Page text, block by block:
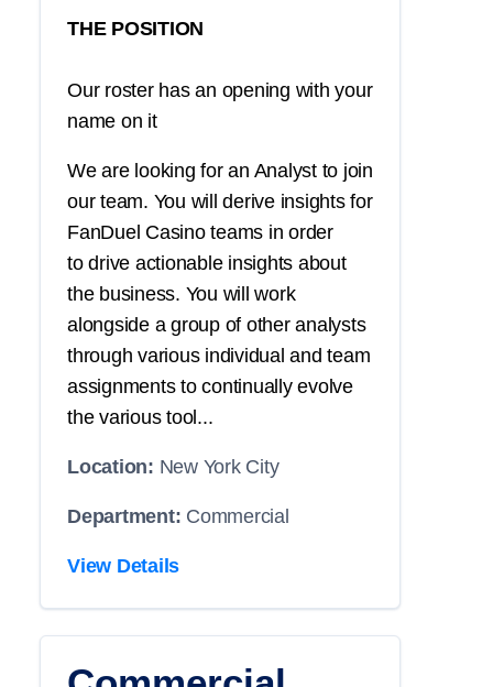
THE POSITION
Our roster has an opening with your
name on it
We are looking for an Analyst to join
our team. You will derive insights for
FanDuel Casino teams in order
to drive actionable insights about
the business. You will work
alongside a group of other analysts
through various individual and team
assignments to continually evolve
the various tool...
Location: New York City
Department: Commercial
View Details